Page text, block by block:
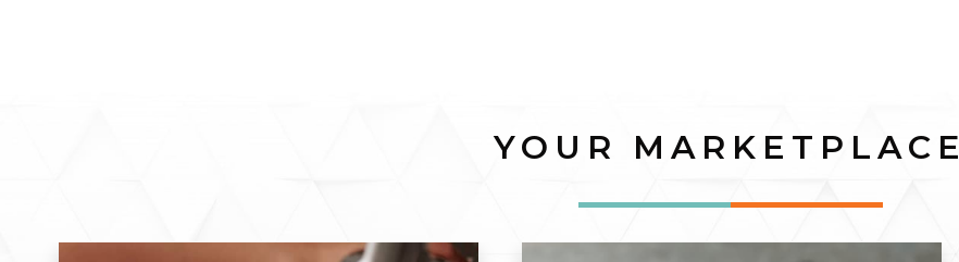
YOUR MARKETPLACE